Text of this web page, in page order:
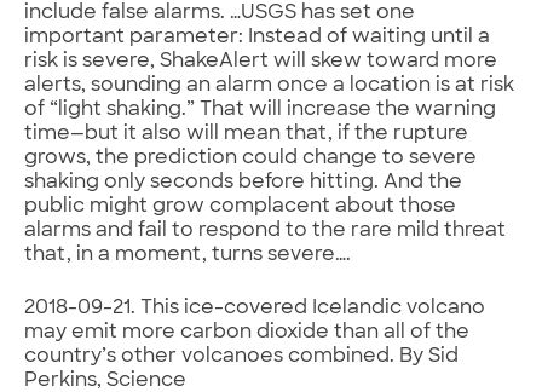
include false alarms. …USGS has set one
important parameter: Instead of waiting until a
risk is severe, ShakeAlert will skew toward more
alerts, sounding an alarm once a location is at risk
of “light shaking.” That will increase the warning
time—but it also will mean that, if the rupture
grows, the prediction could change to severe
shaking only seconds before hitting. And the
public might grow complacent about those
alarms and fail to respond to the rare mild threat
that, in a moment, turns severe….
2018-09-21. This ice-covered Icelandic volcano
may emit more carbon dioxide than all of the
country’s other volcanoes combined. By Sid
Perkins, Science